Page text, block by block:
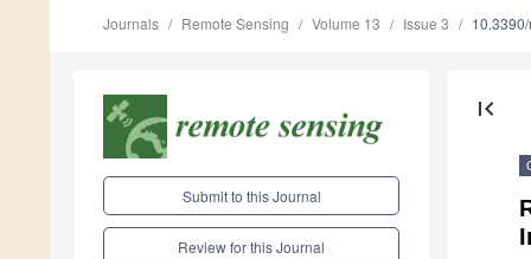
Journals Remote Sensing Volume 13 Issue 3
Submit to this Journal
Review for this Journal
first_page